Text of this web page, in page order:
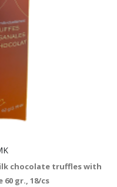
chocolate truffles with
60 gr., 18/cs